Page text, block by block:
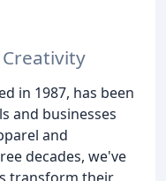
in 1987, has been
and businesses
and
decades, we've